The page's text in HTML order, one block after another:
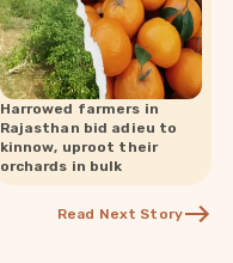
Harrowed farmers in
Rajasthan bid adieu to
kinnow, uproot their
orchards in bulk
Read Next Story